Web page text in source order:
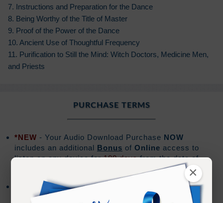
×
7. Instructions and Preparation for the Dance
8. Being Worthy of the Title of Master
9. Proof of the Power of the Dance
10. Ancient Use of Thoughtful Frequency
11. Purification to Still the Mind: Witch Doctors, Medicine Men,
and Priests
PURCHASE TERMS
*NEW - Your Audio Download Purchase NOW
includes an additional Bonus of Online access to
listen on any device for180 daysfrom the date of
Audio downloads are for the exclusive use of the
purchaser, and should not be shared or distributed